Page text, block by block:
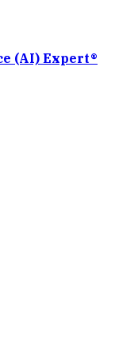
(AI) Expert®